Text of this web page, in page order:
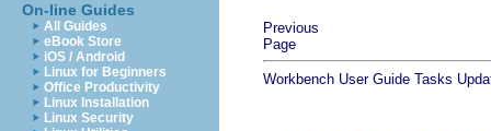
On-line Guides
All Guides
eBook Store
iOS / Android
Linux for Beginners
Office Productivity
Linux Installation
Linux Security
Previous
Page
Workbench User Guide Tasks